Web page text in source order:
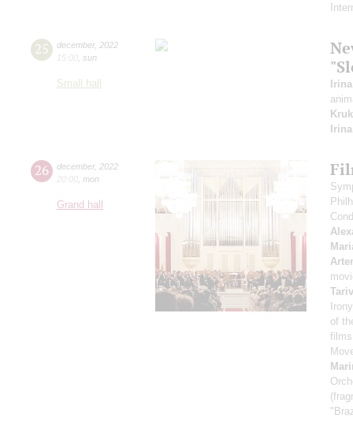
25 december, 2022
15:00 sun
Small hall
26 december, 2022
20:00 mon
Grand hall
of